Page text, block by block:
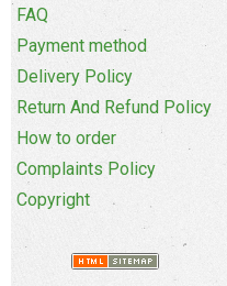
FAQ
Payment method
Delivery Policy
Return And Refund Policy
How to order
Complaints Policy
Copyright